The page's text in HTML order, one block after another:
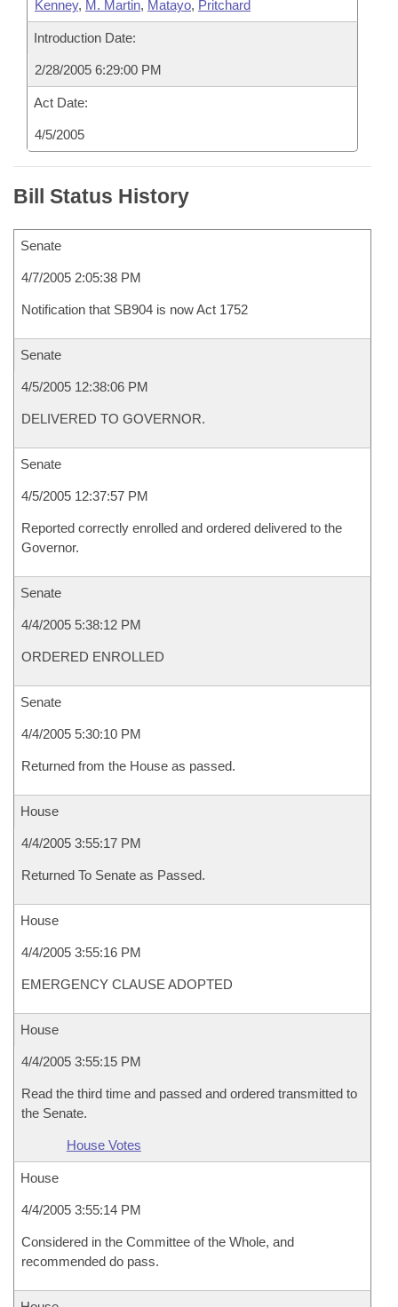
Kenney, M. Martin, Matayo, Pritchard
Introduction Date:
2/28/2005 6:29:00 PM
Act Date:
4/5/2005
Bill Status History
Senate
4/7/2005 2:05:38 PM
Notification that SB904 is now Act 1752
Senate
4/5/2005 12:38:06 PM
DELIVERED TO GOVERNOR.
Senate
4/5/2005 12:37:57 PM
Reported correctly enrolled and ordered delivered to the
Governor.
Senate
4/4/2005 5:38:12 PM
ORDERED ENROLLED
Senate
4/4/2005 5:30:10 PM
Returned from the House as passed.
House
4/4/2005 3:55:17 PM
Returned To Senate as Passed.
House
4/4/2005 3:55:16 PM
EMERGENCY CLAUSE ADOPTED
House
4/4/2005 3:55:15 PM
Read the third time and passed and ordered transmitted to
the Senate.
House Votes
House
4/4/2005 3:55:14 PM
Considered in the Committee of the Whole, and
recommended do pass.